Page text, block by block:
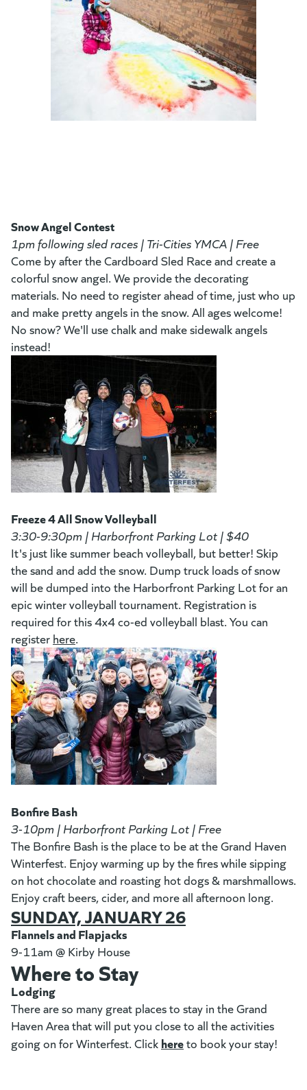
Snow Angel Contest
1pm following sled races | Tri-Cities YMCA | Free
Come by after the Cardboard Sled Race and create a
colorful snow angel. We provide the decorating
materials. No need to register ahead of time, just who up
and make pretty angels in the snow. All ages welcome!
No snow? We'll use chalk and make sidewalk angels
instead!
Freeze 4 All Snow Volleyball
3:30-9:30pm | Harborfront Parking Lot | $40
It's just like summer beach volleyball, but better! Skip
the sand and add the snow. Dump truck loads of snow
will be dumped into the Harborfront Parking Lot for an
epic winter volleyball tournament. Registration is
required for this 4x4 co-ed volleyball blast. You can
register here(goes to new website)
.
Bonfire Bash
3-10pm | Harborfront Parking Lot | Free
The Bonfire Bash is the place to be at the Grand Haven
Winterfest. Enjoy warming up by the fires while sipping
on hot chocolate and roasting hot dogs & marshmallows.
Enjoy craft beers, cider, and more all afternoon long.
SUNDAY, JANUARY 26
Flannels and Flapjacks
9-11am @ Kirby House
Where to Stay
Lodging
There are so many great places to stay in the Grand
Haven Area that will put you close to all the activities
going on for Winterfest. Click here(opens in a new tab)
to book your stay!